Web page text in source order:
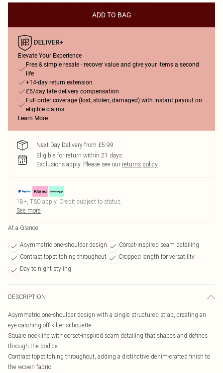
ADD TO BAG
Elevate Your Experience
Free & simple resale - recover value and give your items a second
life
+14-day return extension
£5/day late delivery compensation
Full order coverage (lost, stolen, damaged) with instant payout on
eligible claims
Learn More
Next Day Delivery from £5.99
Eligible for return within 21 days
Exclusions apply. Please see our returns policy
18+, T&C apply. Credit subject to status.
See more
At a Glance
Asymmetric one-shoulder design
Corset-inspired seam detailing
Contrast topstitching throughout
Cropped length for versatility
Day to night styling
DESCRIPTION
Asymmetric one-shoulder design with a single structured strap, creating an
eye-catching off-kilter silhouette
Square neckline with corset-inspired seam detailing that shapes and defines
through the bodice
Contrast topstitching throughout, adding a distinctive denim-crafted finish to
the woven fabric